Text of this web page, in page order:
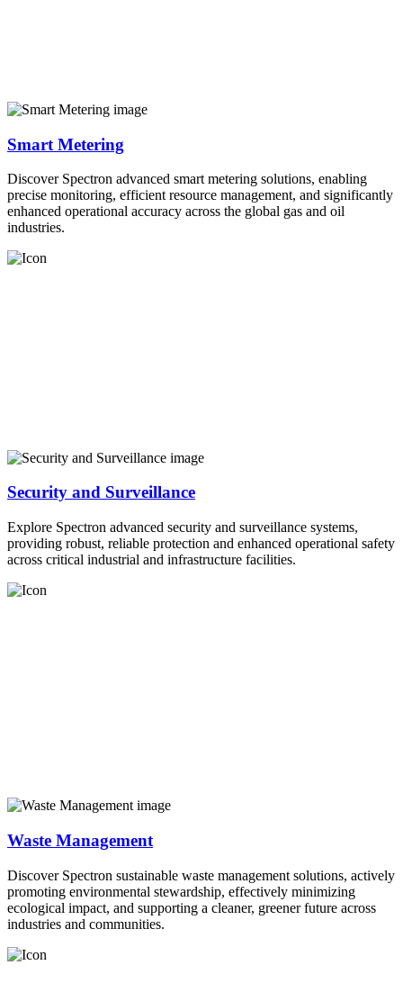
Smart Metering
Discover Spectron advanced smart metering solutions, enabling
precise monitoring, efficient resource management, and significantly
enhanced operational accuracy across the global gas and oil
industries.
Security and Surveillance
Explore Spectron advanced security and surveillance systems,
providing robust, reliable protection and enhanced operational safety
across critical industrial and infrastructure facilities.
Waste Management
Discover Spectron sustainable waste management solutions, actively
promoting environmental stewardship, effectively minimizing
ecological impact, and supporting a cleaner, greener future across
industries and communities.